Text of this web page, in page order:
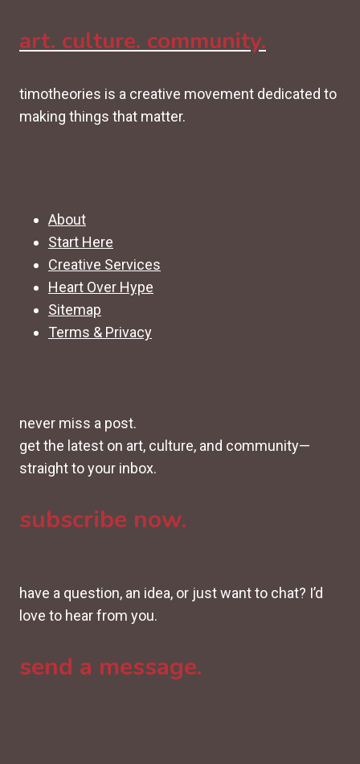
art. culture. community.
timotheories is a creative movement dedicated to
making things that matter.
About
Start Here
Creative Services
Heart Over Hype
Sitemap
Terms & Privacy
never miss a post.
get the latest on art, culture, and community—
straight to your inbox.
subscribe now.
have a question, an idea, or just want to chat? I’d
love to hear from you.
send a message.